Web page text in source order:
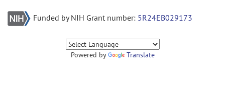
Funded by NIH Grant number: 5R24EB029173
Powered by Translate